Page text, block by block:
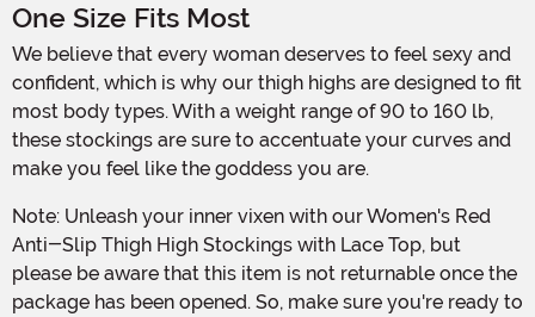
One Size Fits Most
We believe that every woman deserves to feel sexy and
confident, which is why our thigh highs are designed to fit
most body types. With a weight range of 90 to 160 lb,
these stockings are sure to accentuate your curves and
make you feel like the goddess you are.
Note: Unleash your inner vixen with our Women's Red
Anti-Slip Thigh High Stockings with Lace Top, but
please be aware that this item is not returnable once the
package has been opened. So, make sure you're ready to